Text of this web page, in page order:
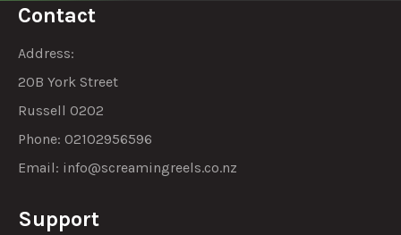
Contact
Address:
20B York Street
Russell 0202
Phone: 02102956596
Email: info@screamingreels.co.nz
Support